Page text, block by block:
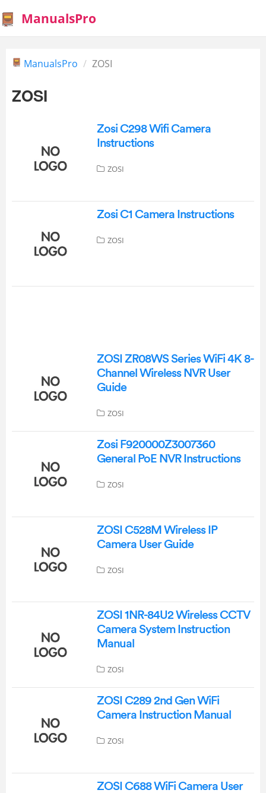
ManualsPro
ManualsPro ZOSI
ZOSI
Zosi C298 Wifi Camera
Instructions
ZOSI
Zosi C1 Camera Instructions
ZOSI
ZOSI ZR08WS Series WiFi 4K 8-
Channel Wireless NVR User
Guide
ZOSI
Zosi F920000Z3007360
General PoE NVR Instructions
ZOSI
ZOSI C528M Wireless IP
Camera User Guide
ZOSI
ZOSI 1NR-84U2 Wireless CCTV
Camera System Instruction
Manual
ZOSI
ZOSI C289 2nd Gen WiFi
Camera Instruction Manual
ZOSI
ZOSI C688 WiFi Camera User